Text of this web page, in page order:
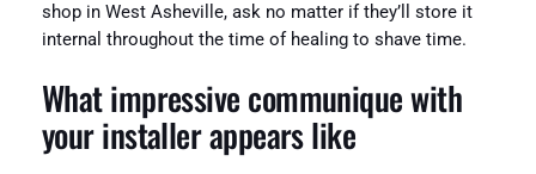
shop in West Asheville, ask no matter if they’ll store it
internal throughout the time of healing to shave time.
What impressive communique with
your installer appears like